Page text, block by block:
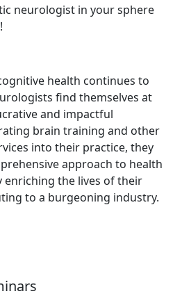
neurologist in your sphere
health continues to
find themselves at
and impactful
brain training and other
into their practice, they
approach to health
enriching the lives of their
to a burgeoning industry.